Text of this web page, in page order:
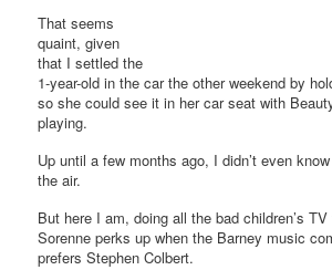
That seems
quaint, given
that I settled the
1-year-old in the car the other weekend by
so she could see it in her car seat with
playing.
Up until a few months ago, I didn’t even
the air.
But here I am, doing all the bad children’s
Sorenne perks up when the Barney music
prefers Stephen Colbert.